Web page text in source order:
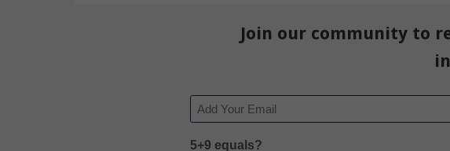
Join our community to
Email
5+9 equals?